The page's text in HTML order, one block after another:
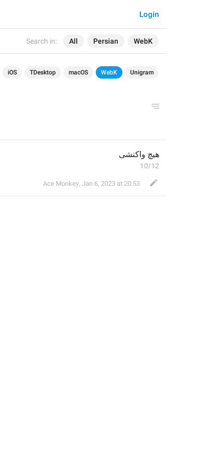
Search in: All Persian WebK
Login
iOS TDesktop macOS WebK Unigram
هیچ واکنشی
10/12
Ace Monkey, Jan 6, 2023 at 20:53